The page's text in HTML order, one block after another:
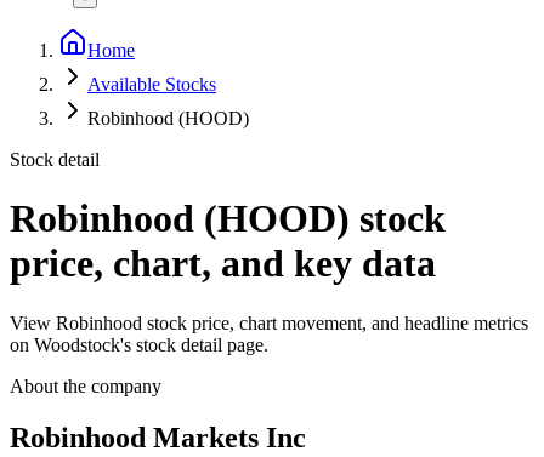
Home
Available Stocks
Robinhood (HOOD)
Stock detail
Robinhood (HOOD) stock
price, chart, and key data
View Robinhood stock price, chart movement, and headline metrics
on Woodstock's stock detail page.
About the company
Robinhood Markets Inc